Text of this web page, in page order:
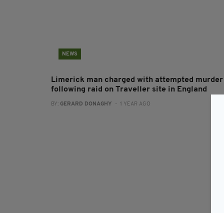
NEWS
Limerick man charged with attempted murder
following raid on Traveller site in England
BY: GERARD DONAGHY - 1 YEAR AGO